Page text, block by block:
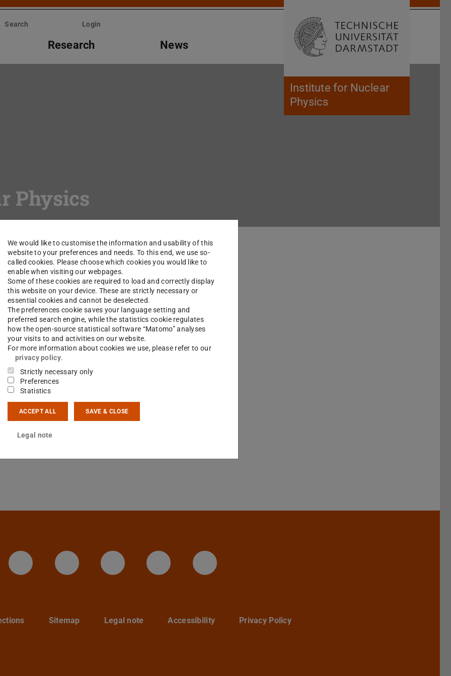
Institute for Nuclear
Physics
Search Login
Research News Open search
Physics
The Institute People
Wieczorek
6151 16-23509
44
9
Darmstadt
LinkedIn-Seite der TU Darmstadt
Instagram-Kanal der TU Darmstadt
Bluesky-Kanal der TU Darmstadt
Facebook-Seite der TU Darmstadt
YouTube-Kanal der TU Darmstadt
Sitemap Legal note Accessibility Privacy Policy
We would like to customise the information and usability of this
website to your preferences and needs. To this end, we use so-
called cookies. Please choose which cookies you would like to
enable when visiting our webpages.
Some of these cookies are required to load and correctly display
this website on your device. These are strictly necessary or
essential cookies and cannot be deselected.
The preferences cookie saves your language setting and
preferred search engine, while the statistics cookie regulates
how the open-source statistical software “Matomo” analyses
your visits to and activities on our website.
For more information about cookies we use, please refer to our
privacy policy.
Strictly necessary only
Preferences
Statistics
ACCEPT ALL SAVE & CLOSE
Legal note